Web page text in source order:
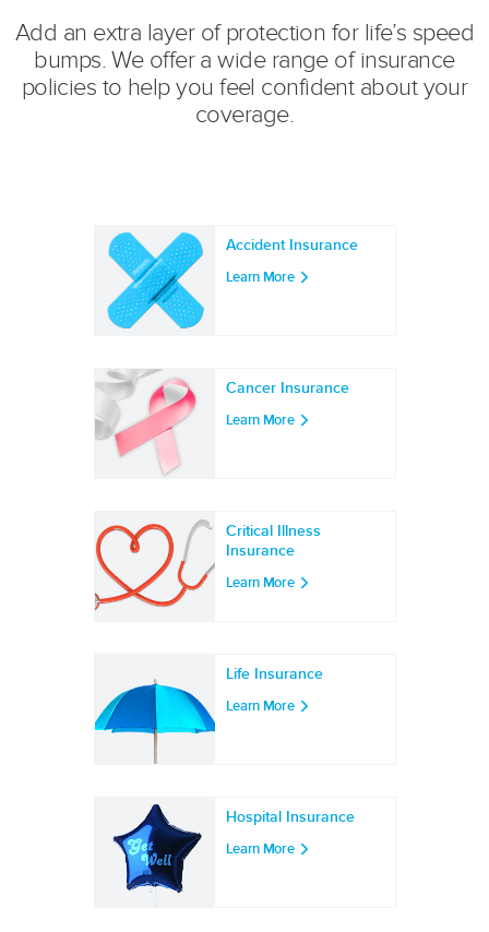
Add an extra layer of protection for life’s speed
bumps. We offer a wide range of insurance
policies to help you feel confident about your
coverage.
Accident Insurance
Learn More
Cancer Insurance
Learn More
Critical Illness
Insurance
Learn More
Life Insurance
Learn More
Hospital Insurance
Learn More